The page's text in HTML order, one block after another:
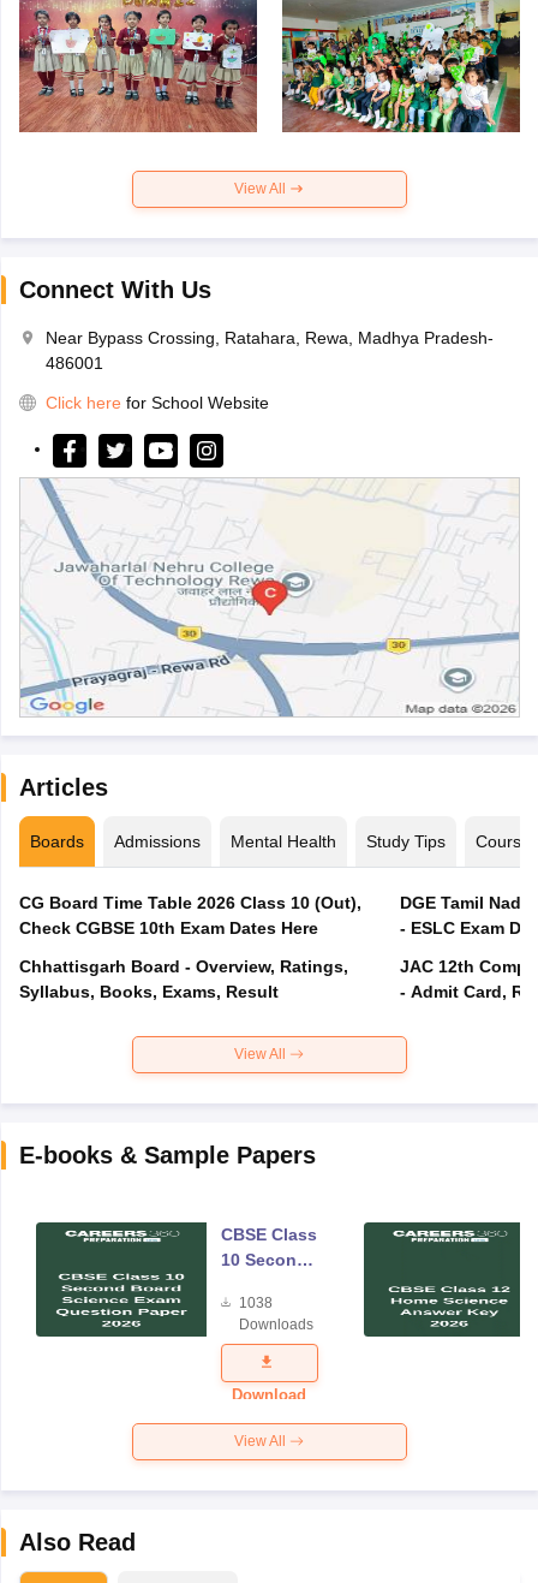
View All
Connect With Us
Near Bypass Crossing, Ratahara, Rewa, Madhya Pradesh-
486001
Click here for School Website
Articles
Boards Admissions Mental Health Study Tips Courses
CG Board Time Table 2026 Class 10 (Out),
Check CGBSE 10th Exam Dates Here
Chhattisgarh Board - Overview, Ratings,
Syllabus, Books, Exams, Result
DGE Tamil
- ESLC Exam
JAC 12th
- Admit Card,
View All
E-books & Sample Papers
CBSE Class
10 Second
Science
Exam
Question
Paper 2026
1038
Downloads
Download
View All
Also Read